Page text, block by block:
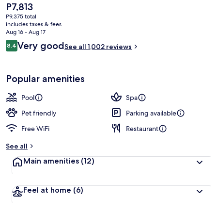
The
current
price
is
P7,813
P7,813
P9,375 total
includes taxes & fees
Aug 16 - Aug 17
Reviews
8.48.4 out of 10
Very goodSee all 1,002 reviews
Popular amenities
Pool
Spa
Pet friendly
Parking available
Free WiFi
Restaurant
See all
Main amenities (12)
Feel at home (6)